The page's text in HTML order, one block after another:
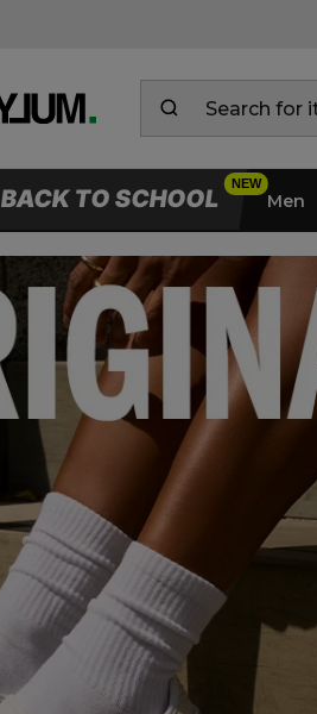
BACK TO SCHOOL Men